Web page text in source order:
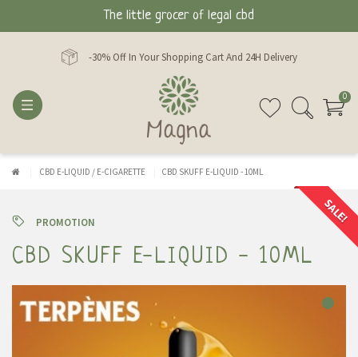
The little grocer of legal cbd
-30% Off In Your Shopping Cart And 24H Delivery
0
CBD E-LIQUID / E-CIGARETTE CBD SKUFF E-LIQUID - 10ML
SALE!
PROMOTION
CBD SKUFF E-LIQUID - 10ML